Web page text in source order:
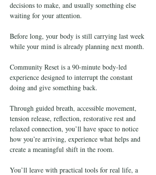
decisions to make, and usually something else
waiting for your attention.
Before long, your body is still carrying last week
while your mind is already planning next month.
Community Reset is a 90-minute body-led
experience designed to interrupt the constant
doing and give something back.
Through guided breath, accessible movement,
tension release, reflection, restorative rest and
relaxed connection, you’ll have space to notice
how you’re arriving, experience what helps and
create a meaningful shift in the room.
You’ll leave with practical tools for real life, a